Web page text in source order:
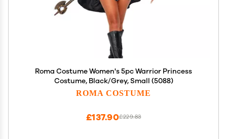
Roma Costume Women's 5pc Warrior Princess
Costume, Black/Grey, Small (5088)
ROMA COSTUME
£229.83
£137.90